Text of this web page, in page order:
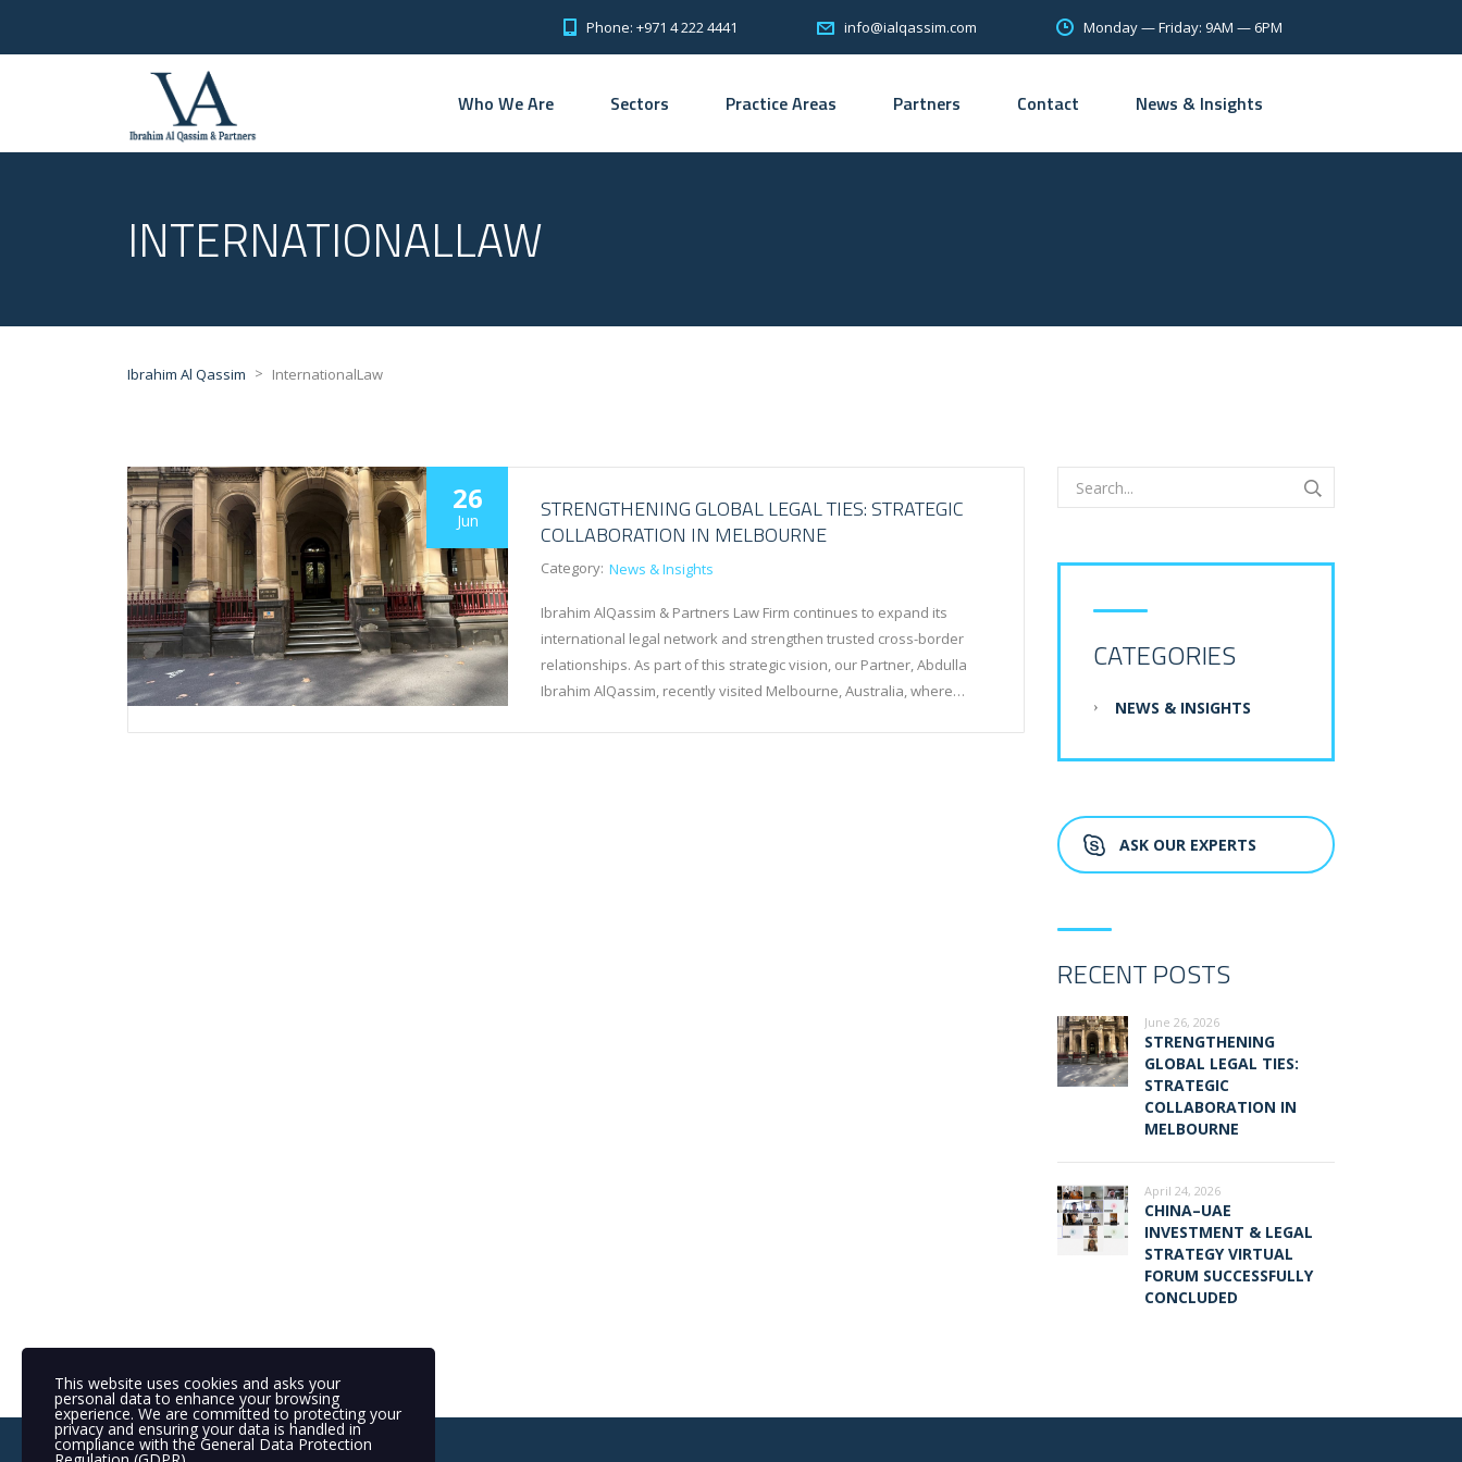
Phone: +971 4 222 4441 info@ialqassim.com Monday — Friday: 9AM — 6PM
Who We Are Sectors Practice Areas Partners Contact News & Insights
INTERNATIONALLAW
Ibrahim Al Qassim > InternationalLaw
26
Jun
STRENGTHENING GLOBAL LEGAL TIES: STRATEGIC
COLLABORATION IN MELBOURNE
Category: News & Insights
Ibrahim AlQassim & Partners Law Firm continues to expand its
international legal network and strengthen trusted cross-border
relationships. As part of this strategic vision, our Partner, Abdulla
Ibrahim AlQassim, recently visited Melbourne, Australia, where…
CATEGORIES
NEWS & INSIGHTS
ASK OUR EXPERTS
RECENT POSTS
June 26, 2026
STRENGTHENING
GLOBAL LEGAL TIES:
STRATEGIC
COLLABORATION IN
MELBOURNE
April 24, 2026
CHINA–UAE
INVESTMENT & LEGAL
STRATEGY VIRTUAL
FORUM SUCCESSFULLY
CONCLUDED
This website uses cookies and asks your
personal data to enhance your browsing
experience. We are committed to protecting your
privacy and ensuring your data is handled in
compliance with theGeneral Data Protection